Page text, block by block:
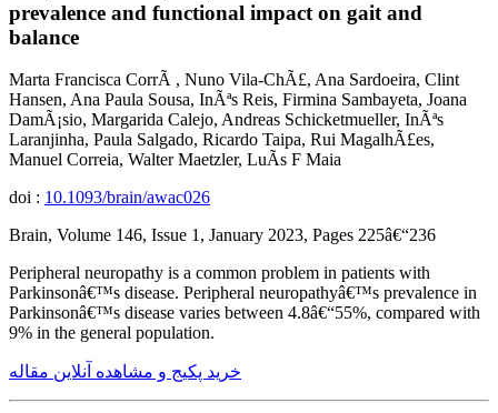
prevalence and functional impact on gait and
balance
Marta Francisca CorrÃ , Nuno Vila-ChÃ£, Ana Sardoeira, Clint
Hansen, Ana Paula Sousa, InÃªs Reis, Firmina Sambayeta, Joana
DamÃ¡sio, Margarida Calejo, Andreas Schicketmueller, InÃªs
Laranjinha, Paula Salgado, Ricardo Taipa, Rui MagalhÃ£es,
Manuel Correia, Walter Maetzler, LuÃ­s F Maia
doi : 10.1093/brain/awac026
Brain, Volume 146, Issue 1, January 2023, Pages 225â€“236
Peripheral neuropathy is a common problem in patients with
Parkinsonâ€™s disease. Peripheral neuropathyâ€™s prevalence in
Parkinsonâ€™s disease varies between 4.8â€“55%, compared with
9% in the general population.
خرید پکیج و مشاهده آنلاین مقاله